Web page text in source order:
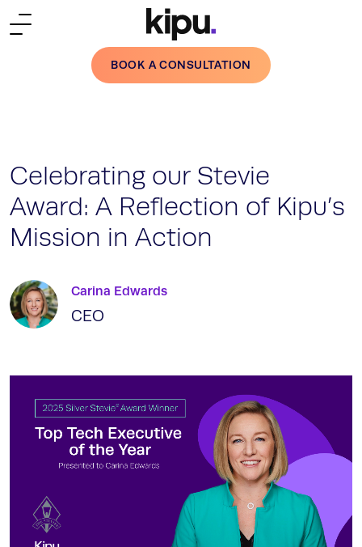
Skip to main content
BOOK A CONSULTATION
Celebrating our Stevie
Award: A Reflection of Kipu’s
Mission in Action
Carina Edwards
CEO